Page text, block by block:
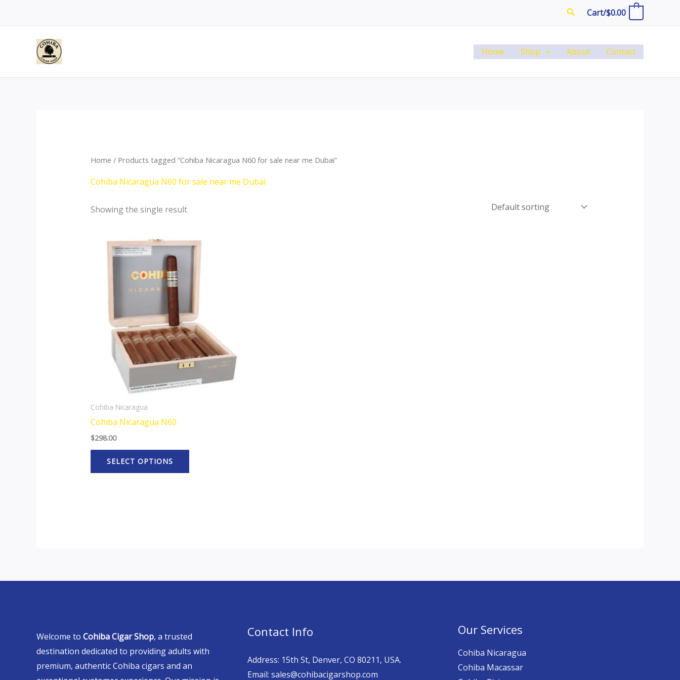
SearchCart/$0.00
Home Shop About Contact
Home / Products tagged “Cohiba Nicaragua N60 for sale near me Dubai”
Cohiba Nicaragua N60 for sale near me Dubai
Showing the single result
Cohiba Nicaragua
Cohiba Nicaragua N60
$298.00
SELECT OPTIONS
This
The
options
may
be
Welcome to Cohiba Cigar Shop, a trusted
destination dedicated to providing adults with
premium, authentic Cohiba cigars and an
Contact Info
Address: 15th St, Denver, CO 80211, USA.
Email: sales@cohibacigarshop.com
Our Services
Cohiba Nicaragua
Cohiba Macassar